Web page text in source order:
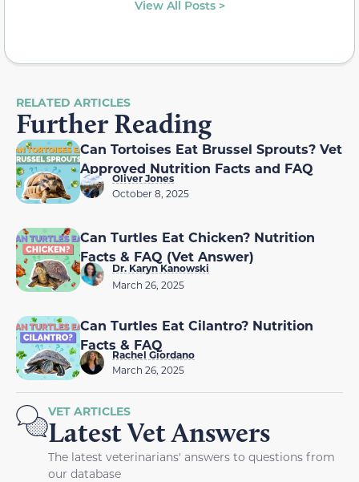
View All Posts >
RELATED ARTICLES
Further Reading
Can Tortoises Eat Brussel Sprouts? Vet
Approved Nutrition Facts and FAQ
Oliver Jones
October 8, 2025
Can Turtles Eat Chicken? Nutrition
Facts & FAQ (Vet Answer)
Dr. Karyn Kanowski
March 26, 2025
Can Turtles Eat Cilantro? Nutrition
Facts & FAQ
Rachel Giordano
March 26, 2025
VET ARTICLES
Latest Vet Answers
The latest veterinarians' answers to questions from
our database